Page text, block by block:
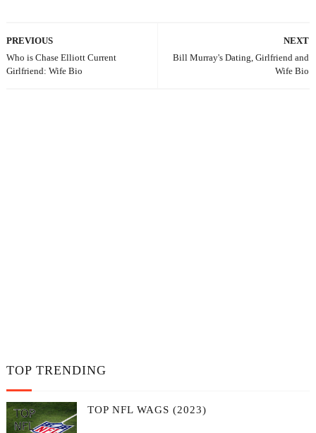
NEXT
Bill Murray's Dating, Girlfriend and
Wife Bio
PREVIOUS
Who is Chase Elliott Current
Girlfriend: Wife Bio
TOP TRENDING
TOP NFL WAGS (2023)